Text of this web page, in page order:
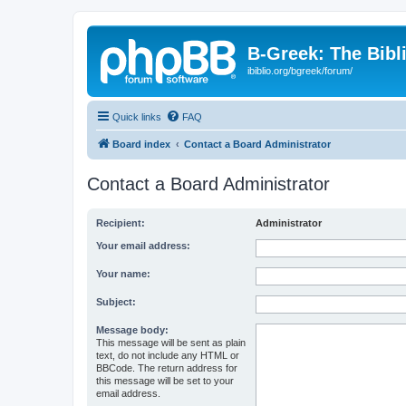
B-Greek: The
ibiblio.org/bgreek/forum/
Quick links FAQ
Board index Contact a Board Administrator
Contact a Board Administrator
Recipient: Administrator
Your email address:
Your name:
Subject:
Message body:
This message will be sent as plain
text, do not include any HTML or
BBCode. The return address for
this message will be set to your
email address.